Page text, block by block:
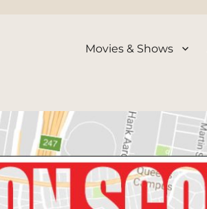
Movies & Shows